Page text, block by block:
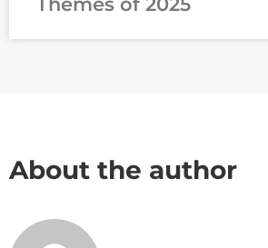
About the author